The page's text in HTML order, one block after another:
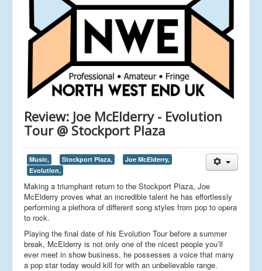
Review: Joe McElderry - Evolution
Tour @ Stockport Plaza
Music, Stockport Plaza,
Joe McElderry,
Evolution,
Making a triumphant return to the Stockport Plaza, Joe
McElderry proves what an incredible talent he has effortlessly
performing a plethora of different song styles from pop to opera
to rock.
Playing the final date of his Evolution Tour before a summer
break, McElderry is not only one of the nicest people you’ll
ever meet in show business, he possesses a voice that many
a pop star today would kill for with an unbelievable range.